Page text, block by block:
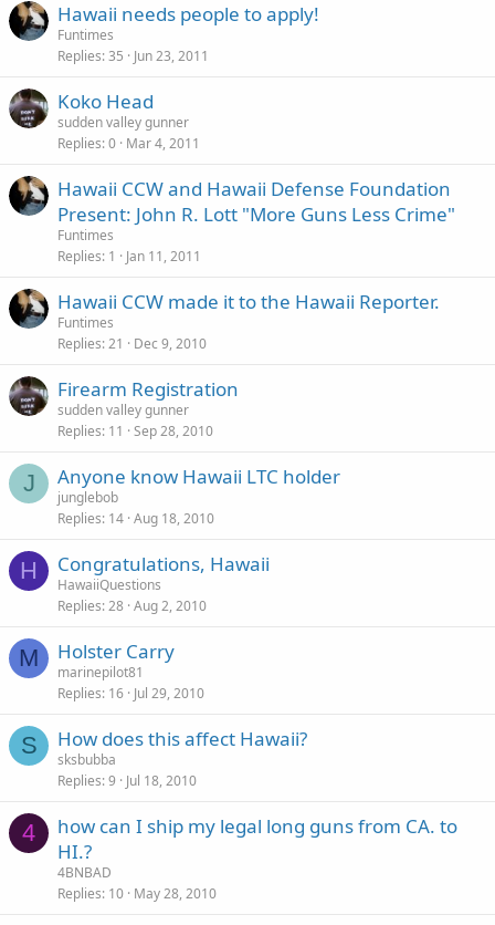
Hawaii needs people to apply!
Funtimes
Replies 35 Jun 23, 2011
Koko Head
sudden valley gunner
Replies 0 Mar 4, 2011
Hawaii CCW and Hawaii Defense Foundation
Present: John R. Lott "More Guns Less Crime"
Funtimes
Replies 1 Jan 11, 2011
Hawaii CCW made it to the Hawaii Reporter.
Funtimes
Replies 21 Dec 9, 2010
Firearm Registration
sudden valley gunner
Replies 11 Sep 28, 2010
J Anyone know Hawaii LTC holder
junglebob
Replies 14 Aug 18, 2010
H Congratulations, Hawaii
HawaiiQuestions
Replies 28 Aug 2, 2010
M Holster Carry
marinepilot81
Replies 16 Jul 29, 2010
S How does this affect Hawaii?
sksbubba
Replies 9 Jul 18, 2010
4
how can I ship my legal long guns from CA. to
HI.?
4BNBAD
Replies 10 May 28, 2010